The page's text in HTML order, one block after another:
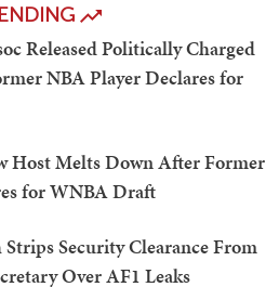
Released Politically Charged
NBA Player Declares for
Host Melts Down After Former
for WNBA Draft
Security Clearance From
Over AF1 Leaks